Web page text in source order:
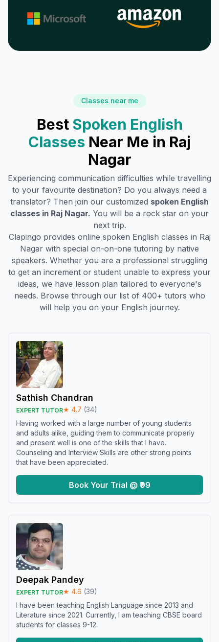
Classes near me
Best Spoken English
Classes Near Me in Raj
Nagar
Experiencing communication difficulties while travelling
to your favourite destination? Do you always need a
translator? Then join our customized spoken English
classes in Raj Nagar. You will be a rock star on your
next trip.
Clapingo provides online spoken English classes in Raj
Nagar with special on-on-one tutoring by native
speakers. Whether you are a professional struggling
to get an increment or student unable to express your
ideas, we have lesson plan tailored to everyone's
needs. Browse through our list of 400+ tutors who
will help you on your English journey.
Sathish Chandran
EXPERT TUTOR★ 4.7 (34)
Having worked with a large number of young students
and adults alike, guiding them to communicate properly
and present well is one of the skills that I have.
Counseling and Interview Skills are other strong points
that have been appreciated.
Book Your Trial @ ₹99
Deepak Pandey
EXPERT TUTOR★ 4.6 (39)
I have been teaching English Language since 2013 and
Literature since 2021. Currently, I am teaching CBSE board
students for classes 9-12.